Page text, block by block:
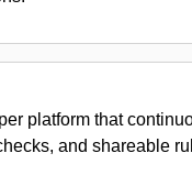
platform that
and shareable